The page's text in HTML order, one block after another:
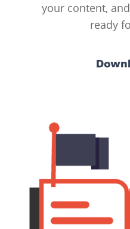
your content,
ready